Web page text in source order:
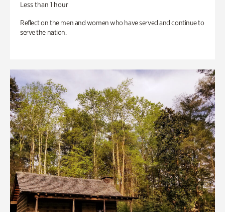
Less than 1 hour
Reflect on the men and women who have served and continue to
serve the nation.